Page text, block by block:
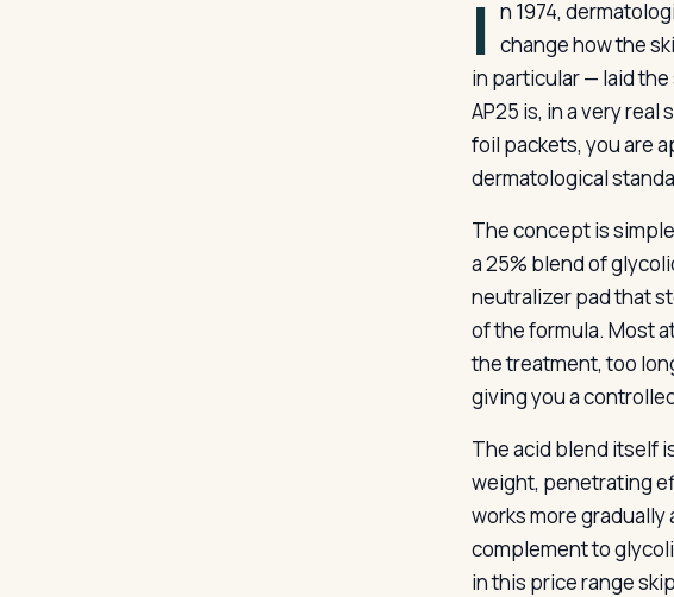
I n 1974,
change how the
in particular — laid
AP25 is, in a very
foil packets, you are
dermatological
The concept is
a 25% blend of
neutralizer pad that
of the formula. Most
the treatment, too
giving you a
The acid blend itself
weight, penetrating
works more
complement to
in this price range